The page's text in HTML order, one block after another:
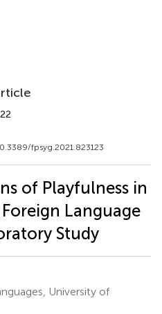
fpsyg.2021.823123
of Playfulness in
Language
Study
University of